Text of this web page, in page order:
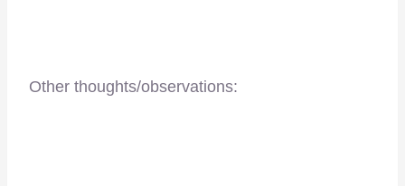
Other thoughts/observations: